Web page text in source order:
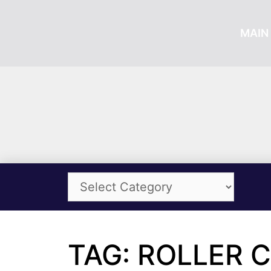
MAIN
TAG: ROLLER